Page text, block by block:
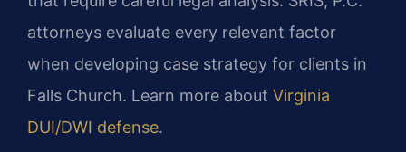
attorneys evaluate every relevant factor
when developing case strategy for clients in
Falls Church. Learn more about Virginia
DUI/DWI defense.